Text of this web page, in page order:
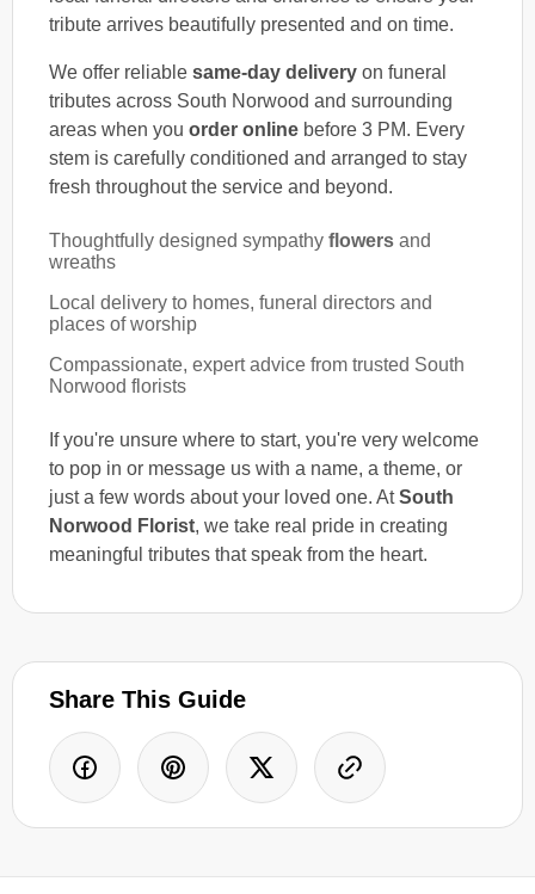
tribute arrives beautifully presented and on time.
We offer reliable same-day delivery on funeral
tributes across South Norwood and surrounding
areas when you order online before 3 PM. Every
stem is carefully conditioned and arranged to stay
fresh throughout the service and beyond.
Thoughtfully designed sympathy flowers and
wreaths
Local delivery to homes, funeral directors and
places of worship
Compassionate, expert advice from trusted South
Norwood florists
If you're unsure where to start, you're very welcome
to pop in or message us with a name, a theme, or
just a few words about your loved one. AtSouth
Norwood Florist, we take real pride in creating
meaningful tributes that speak from the heart.
Share This Guide